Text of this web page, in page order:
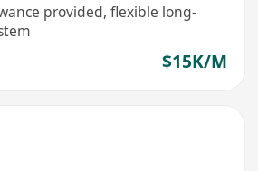
provided, flexible long-
$15K/M